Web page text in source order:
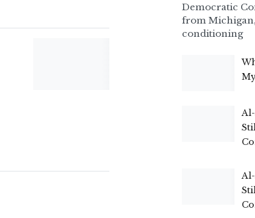
Democratic
from
conditioning